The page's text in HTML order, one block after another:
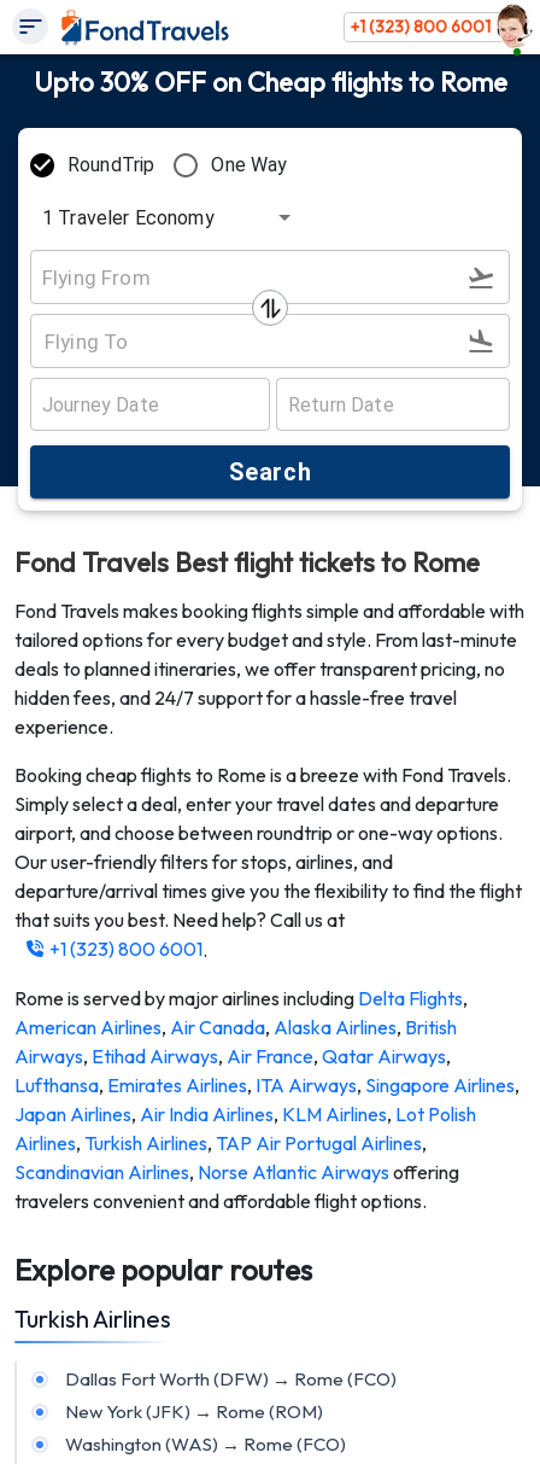
+1 (323) 800 6001
Upto 30% OFF on Cheap flights to Rome
RoundTrip One Way
1 Traveler Economy
Search
Fond Travels Best flight tickets to Rome
Fond Travels makes booking flights simple and affordable with
tailored options for every budget and style. From last-minute
deals to planned itineraries, we offer transparent pricing, no
hidden fees, and 24/7 support for a hassle-free travel
experience.
Booking cheap flights to Romeis a breeze with Fond Travels.
Simply select a deal, enter your travel dates and departure
airport, and choose between roundtrip or one-way options.
Our user-friendly filters for stops, airlines, and
departure/arrival times give you the flexibility to find the flight
that suits you best. Need help? Call us at
+1 (323) 800 6001.
Romeis served by major airlines including Delta Flights,
American Airlines, Air Canada, Alaska Airlines, British
Airways, Etihad Airways, Air France, Qatar Airways,
Lufthansa, Emirates Airlines, ITA Airways, Singapore Airlines,
Japan Airlines, Air India Airlines, KLM Airlines, Lot Polish
Airlines, Turkish Airlines, TAP Air Portugal Airlines,
Scandinavian Airlines, Norse Atlantic Airwaysoffering
travelers convenient and affordable flight options.
Explore popular routes
Turkish Airlines
Dallas Fort Worth (DFW) → Rome (FCO)
New York (JFK) → Rome (ROM)
Washington (WAS) → Rome (FCO)